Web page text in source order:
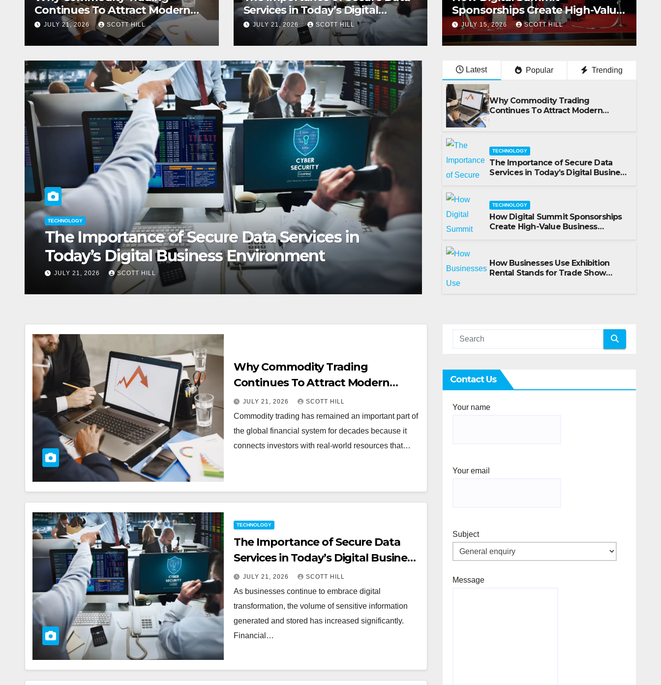
Continues To Attract Modern
Investors
JULY 21, 2026 SCOTT HILL
Services in Today’s Digital
Business Environment
JULY 21, 2026 SCOTT HILL
Sponsorships Create High-Value
Business Opportunities
JULY 15, 2026 SCOTT HILL
TECHNOLOGY
How Digital Summit Sponsorships Create High-
Value Business Opportunities
JULY 15, 2026 SCOTT HILL
How Businesses Use
for Trade Show Events
JULY 14, 2026 SCOTT HILL
Latest Popular Trending
Why Commodity Trading
Continues To Attract Modern
TECHNOLOGY
The Importance of Secure Data
Services in Today’s Digital Business
TECHNOLOGY
How Digital Summit Sponsorships
Create High-Value Business
How Businesses Use Exhibition
Rental Stands for Trade Show
Why Commodity Trading
Continues To Attract Modern
Investors
JULY 21, 2026 SCOTT HILL
Commodity trading has remained an important part of
the global financial system for decades because it
connects investors with real-world resources that…
TECHNOLOGY
The Importance of Secure Data
Services in Today’s Digital Business
Environment
JULY 21, 2026 SCOTT HILL
As businesses continue to embrace digital
transformation, the volume of sensitive information
generated and stored has increased significantly.
Financial…
Contact Us
Your name
Your email
Subject
Message